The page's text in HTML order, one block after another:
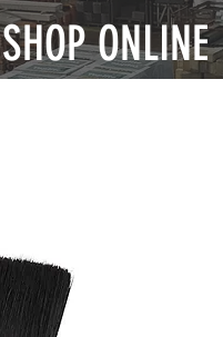
SHOP ONLINE